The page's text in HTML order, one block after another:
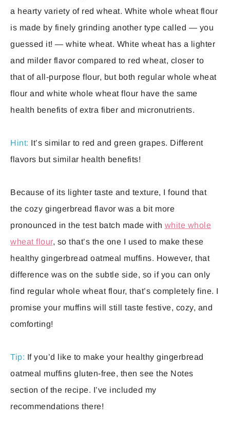
a hearty variety of red wheat. White whole wheat flour
is made by finely grinding another type called — you
guessed it! — white wheat. White wheat has a lighter
and milder flavor compared to red wheat, closer to
that of all-purpose flour, but both regular whole wheat
flour and white whole wheat flour have the same
health benefits of extra fiber and micronutrients.
Hint: It’s similar to red and green grapes. Different
flavors but similar health benefits!
Because of its lighter taste and texture, I found that
the cozy gingerbread flavor was a bit more
pronounced in the test batch made with white whole
wheat flour, so that’s the one I used to make these
healthy gingerbread oatmeal muffins. However, that
difference was on the subtle side, so if you can only
find regular whole wheat flour, that’s completely fine. I
promise your muffins will still taste festive, cozy, and
comforting!
Tip: If you’d like to make your healthy gingerbread
oatmeal muffins gluten-free, then see the Notes
section of the recipe. I’ve included my
recommendations there!